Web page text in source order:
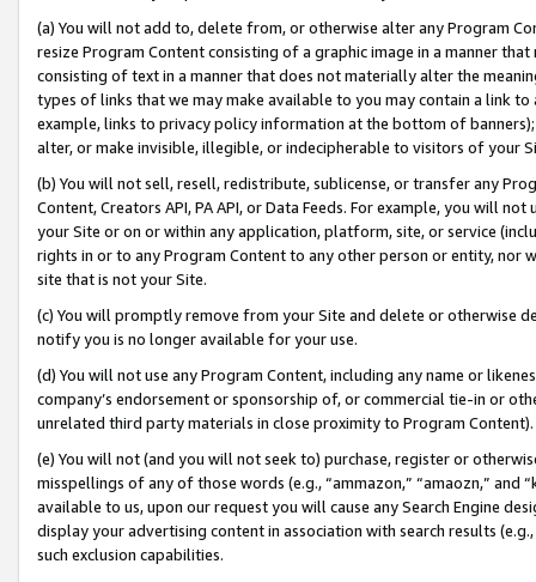
(a) You will not add to, delete from, or otherwise alter any Program
resize Program Content consisting of a graphic image in a manner
consisting of text in a manner that does not materially alter the
types of links that we may make available to you may contain a link
example, links to privacy policy information at the bottom of
alter, or make invisible, illegible, or indecipherable to visitors of your
(b) You will not sell, resell, redistribute, sublicense, or transfer any
Content, Creators API, PA API, or Data Feeds. For example, you will
your Site or on or within any application, platform, site, or service
rights in or to any Program Content to any other person or entity, nor
site that is not your Site.
(c) You will promptly remove from your Site and delete or otherwise
notify you is no longer available for your use.
(d) You will not use any Program Content, including any name or
company’s endorsement or sponsorship of, or commercial tie-in or
unrelated third party materials in close proximity to Program Content).
(e) You will not (and you will not seek to) purchase, register or
misspellings of any of those words (e.g., “ammazon,” “amaozn,” and
available to us, upon our request you will cause any Search Engine
display your advertising content in association with search results
such exclusion capabilities.